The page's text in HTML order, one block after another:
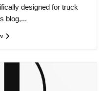
designed for truck
blog,...